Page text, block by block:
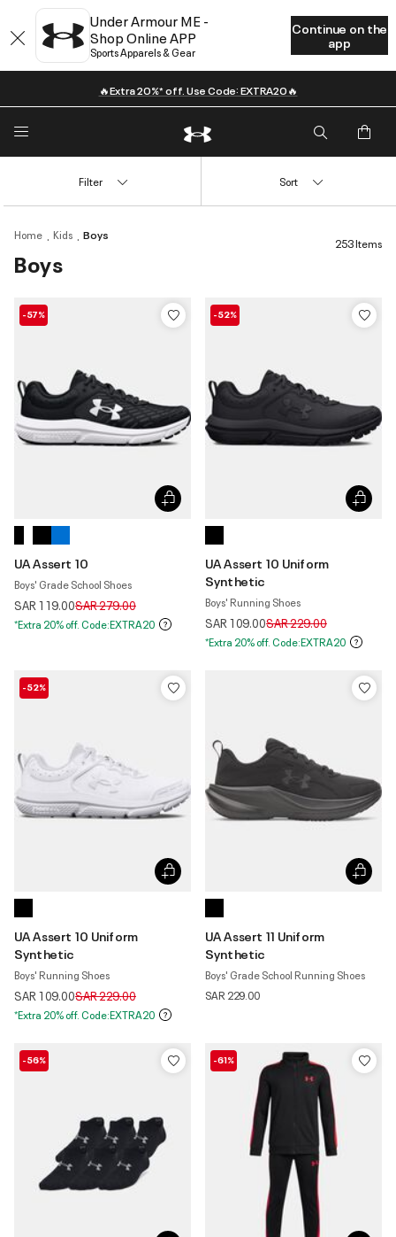
Under Armour ME -
Shop Online APP
Sports Apparels & Gear
Continue on the
app
🔥Extra 20%* off. Use Code: EXTRA20🔥
Home Kids Boys
Boys
253 Items
Filter Sort
-57%
UA Assert 10
Boys' Grade School Shoes
SAR 119.00Price reduced from
SAR 279.00to
*Extra 20% off. Code:EXTRA20
-52%
UA Assert 10 Uniform
Synthetic
Boys' Running Shoes
SAR 109.00Price reduced from
SAR 229.00to
*Extra 20% off. Code:EXTRA20
-52%
UA Assert 10 Uniform
Synthetic
Boys' Running Shoes
SAR 109.00Price reduced from
SAR 229.00to
*Extra 20% off. Code:EXTRA20
UA Assert 11 Uniform
Synthetic
Boys' Grade School Running Shoes
SAR 229.00
-56% -61%